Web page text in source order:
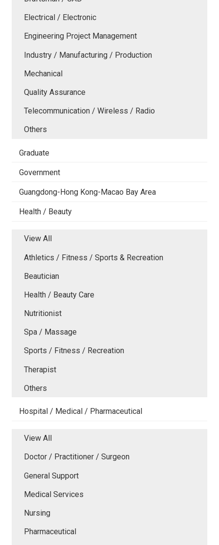
Electrical / Electronic
Engineering Project Management
Industry / Manufacturing / Production
Mechanical
Quality Assurance
Telecommunication / Wireless / Radio
Others
Graduate
Government
Guangdong-Hong Kong-Macao Bay Area
Health / Beauty
View All
Athletics / Fitness / Sports & Recreation
Beautician
Health / Beauty Care
Nutritionist
Spa / Massage
Sports / Fitness / Recreation
Therapist
Others
Hospital / Medical / Pharmaceutical
View All
Doctor / Practitioner / Surgeon
General Support
Medical Services
Nursing
Pharmaceutical